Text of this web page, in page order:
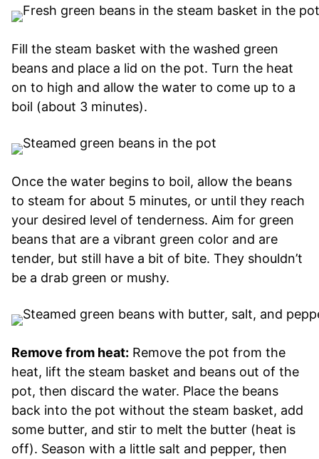
Fill the steam basket with the washed green
beans and place a lid on the pot. Turn the heat
on to high and allow the water to come up to a
boil (about 3 minutes).
Once the water begins to boil, allow the beans
to steam for about 5 minutes, or until they reach
your desired level of tenderness. Aim for green
beans that are a vibrant green color and are
tender, but still have a bit of bite. They shouldn’t
be a drab green or mushy.
Remove from heat: Remove the pot from the
heat, lift the steam basket and beans out of the
pot, then discard the water. Place the beans
back into the pot without the steam basket, add
some butter, and stir to melt the butter (heat is
off). Season with a little salt and pepper, then